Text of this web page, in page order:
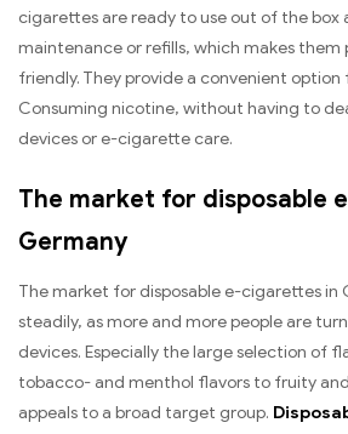
cigarettes are ready to use out of the box
maintenance or refills, which makes them
friendly. They provide a convenient option
Consuming nicotine, without having to
devices or e-cigarette care.
The market for disposable
Germany
The market for disposable e-cigarettes in
steadily, as more and more people are
devices. Especially the large selection of
tobacco- and menthol flavors to fruity
appeals to a broad target group.